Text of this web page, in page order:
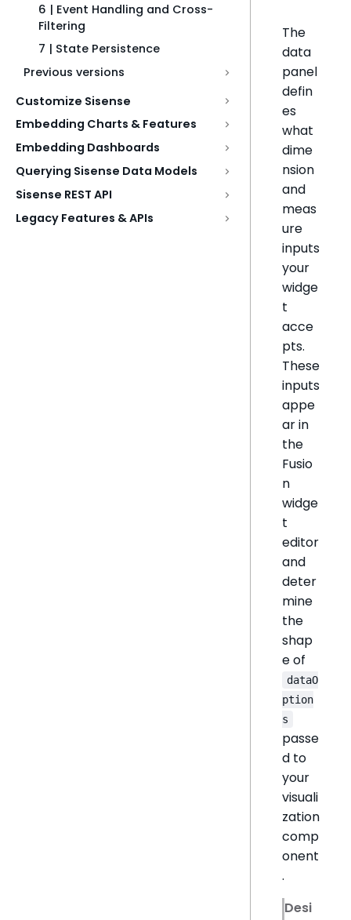
6 | Event Handling and Cross-
Filtering
7 | State Persistence
Previous versions
Customize Sisense
Embedding Charts & Features
Embedding Dashboards
Querying Sisense Data Models
Sisense REST API
Legacy Features & APIs
The
data
panel
defin
es
what
dime
nsion
and
meas
ure
inputs
your
widge
t
acce
pts.
These
inputs
appe
ar in
the
Fusio
n
widge
t
editor
and
deter
mine
the
shap
e of
dataO
ption
s
passe
d to
your
visuali
zation
comp
onent
.
Desi